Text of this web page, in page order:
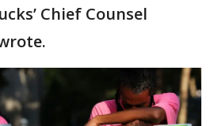
Chief Counsel